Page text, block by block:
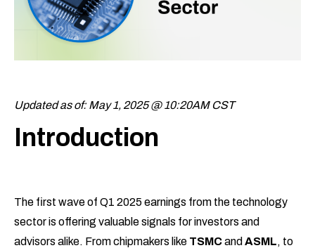
Updated as of: May 1, 2025 @ 10:20AM CST
Introduction
The first wave of Q1 2025 earnings from the technology
sector is offering valuable signals for investors and
advisors alike. From chipmakers like TSMCand ASML, to